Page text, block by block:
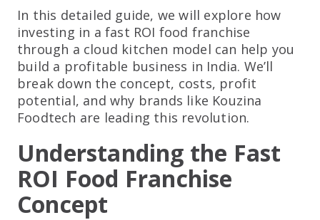
In this detailed guide, we will explore how
investing in a fast ROI food franchise
through a cloud kitchen model can help you
build a profitable business in India. We’ll
break down the concept, costs, profit
potential, and why brands like Kouzina
Foodtech are leading this revolution.
Understanding the Fast
ROI Food Franchise
Concept